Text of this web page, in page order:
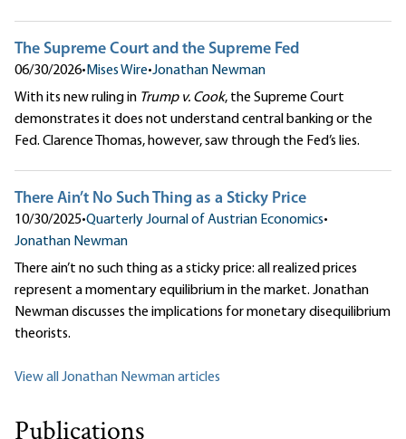
The Supreme Court and the Supreme Fed
06/30/2026• Mises Wire•Jonathan Newman
With its new ruling in Trump v. Cook, the Supreme Court
demonstrates it does not understand central banking or the
Fed. Clarence Thomas, however, saw through the Fed’s lies.
There Ain’t No Such Thing as a Sticky Price
10/30/2025•Quarterly Journal of Austrian Economics•
Jonathan Newman
There ain’t no such thing as a sticky price: all realized prices
represent a momentary equilibrium in the market. Jonathan
Newman discusses the implications for monetary disequilibrium
theorists.
View all Jonathan Newman articles